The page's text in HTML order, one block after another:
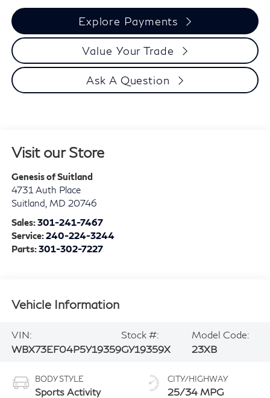
Explore Payments
Value Your Trade
Ask A Question
Visit our Store
Genesis of Suitland
4731 Auth Place
Suitland MD 20746
Sales:301-241-7467
Service:240-224-3244
Parts:301-302-7227
Vehicle Information
VIN:
WBX73EF04P5Y19359
Stock #:
GY19359X
Model Code:
23XB
BODY STYLE
Sports Activity
CITY/HIGHWAY
25/34 MPG